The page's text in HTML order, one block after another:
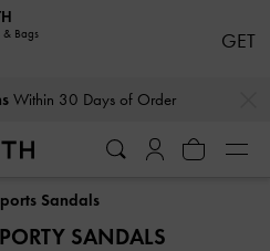
Within 30 Days of Order
Sandals
SANDALS
& Bags GET